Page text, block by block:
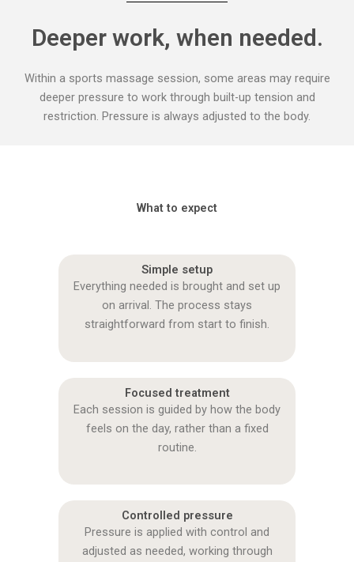
Deeper work, when needed.
Within a sports massage session, some areas may require
deeper pressure to work through built-up tension and
restriction. Pressure is always adjusted to the body.
What to expect
Simple setup
Everything needed is brought and set up
on arrival. The process stays
straightforward from start to finish.
Focused treatment
Each session is guided by how the body
feels on the day, rather than a fixed
routine.
Controlled pressure
Pressure is applied with control and
adjusted as needed, working through